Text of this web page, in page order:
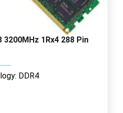
3200MHz 1Rx4 288 Pin
DDR4